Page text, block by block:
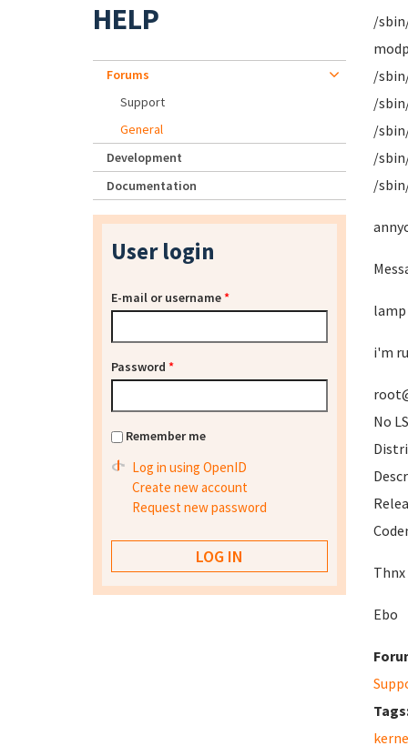
/
/
/
/
/
/
lamp
i'm
No
Thnx
Ebo
HELP
Forums
Support
General
Development
Documentation
User login
E-mail or username*
Password *
Remember me
Log in using OpenID
Create new account
Request new password